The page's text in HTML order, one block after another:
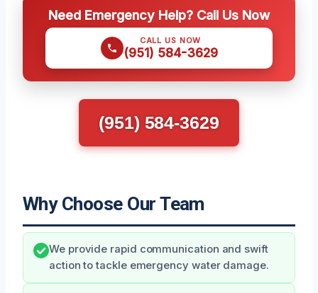
Need Emergency Help? Call Us Now
CALL US NOW
(951) 584-3629
(951) 584-3629
Why Choose Our Team
We provide rapid communication and swift
action to tackle emergency water damage.